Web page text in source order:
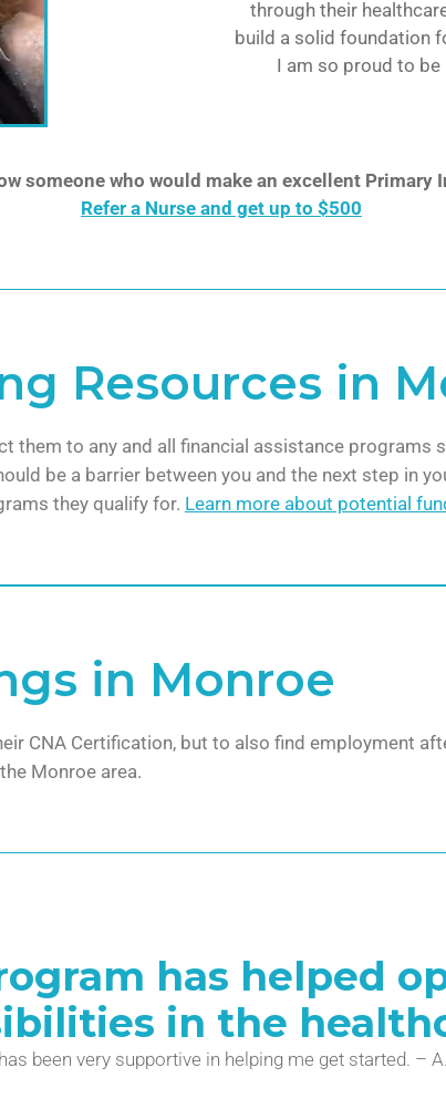
through their
build a solid foundation
I am so proud to be
someone who would make an excellent Primary
Refer a Nurse and get up to $500
Resources in
them to any and all financial assistance programs
be a barrier between you and the next step in
they qualify for. Learn more about potential
in Monroe
CNA Certification, but to also find employment
Monroe area.
has helped
in the
been very supportive in helping me get started. –